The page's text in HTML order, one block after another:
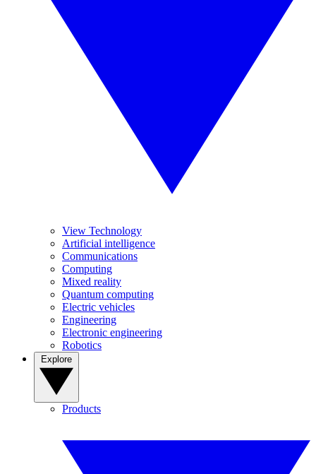
View Technology
Artificial intelligence
Communications
Computing
Mixed reality
Quantum computing
Electric vehicles
Engineering
Electronic engineering
Robotics
Products